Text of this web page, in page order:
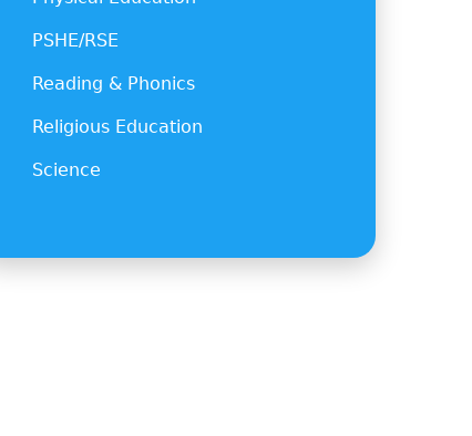
PSHE/RSE
Reading & Phonics
Religious Education
Science